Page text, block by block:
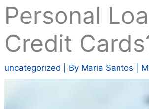
Personal
Credit
uncategorized | By Maria Santos